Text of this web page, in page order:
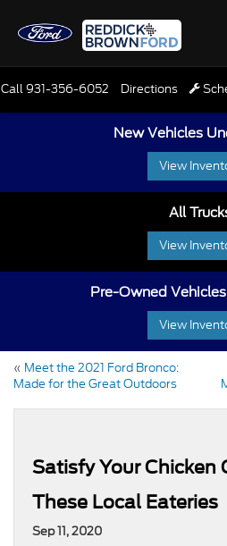
Call931-356-6052 Directions
New Vehicles
View
All
View
Pre-Owned
View
« Meet the 2021 Ford Bronco:
Made for the Great Outdoors
Satisfy Your Chicken
These Local Eateries
Sep 11, 2020